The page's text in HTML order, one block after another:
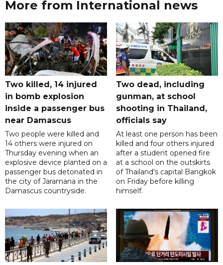
More from International news
Two killed, 14 injured
in bomb explosion
inside a passenger bus
near Damascus
Two people were killed and
14 others were injured on
Thursday evening when an
explosive device planted on a
passenger bus detonated in
the city of Jaramana in the
Damascus countryside.
Two dead, including
gunman, at school
shooting in Thailand,
officials say
At least one person has been
killed and four others injured
after a student opened fire
at a school on the outskirts
of Thailand's capital Bangkok
on Friday before killing
himself.